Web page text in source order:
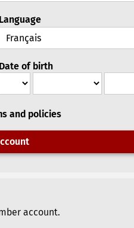
Language
Date of birth
and policies
account.